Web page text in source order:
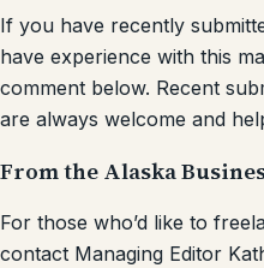
If you have recently
have experience with this
comment below. Recent
are always welcome and
From the Alaska
For those who’d like to
contact Managing Editor